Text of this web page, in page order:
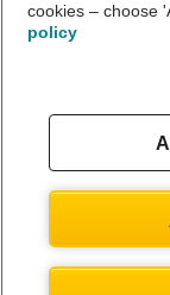
Not all cars are
© AA Cars 2026
cookies – choose
policy